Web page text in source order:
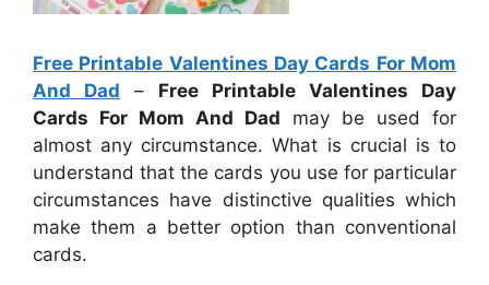
Free Printable Valentines Day Cards For Mom
And Dad – Free Printable Valentines Day
Cards For Mom And Dad may be used for
almost any circumstance. What is crucial is to
understand that the cards you use for particular
circumstances have distinctive qualities which
make them a better option than conventional
cards.